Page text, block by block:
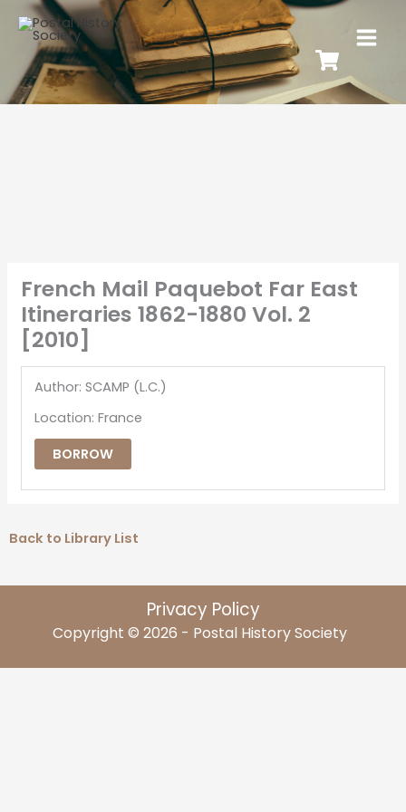
French Mail Paquebot Far East
Itineraries 1862-1880 Vol. 2
[2010]
Author: SCAMP (L.C.)
Location: France
BORROW
Back to Library List
Privacy Policy
Copyright © 2026 - Postal History Society